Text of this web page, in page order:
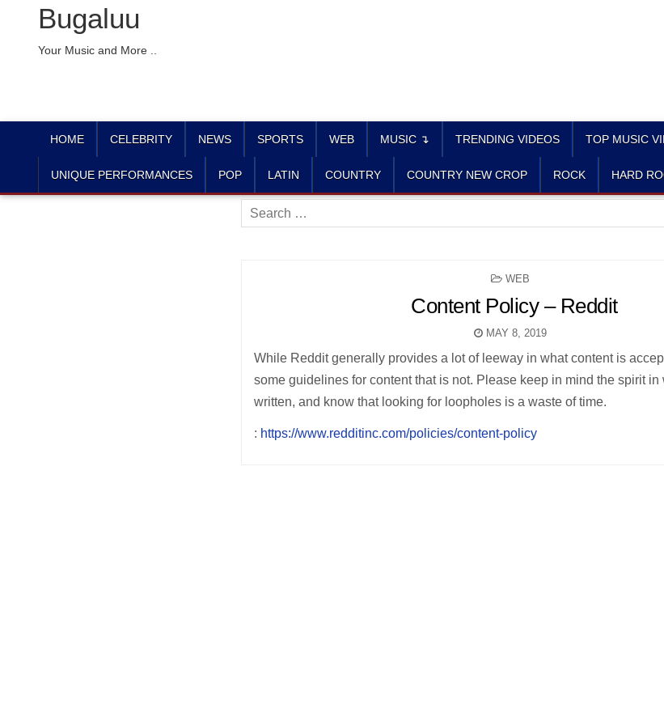
Bugaluu
Your Music and More ..
HOME CELEBRITY NEWS SPORTS WEB MUSIC ↴ TRENDING VIDEOS TOP MUSIC
UNIQUE PERFORMANCES POP LATIN COUNTRY COUNTRY NEW CROP ROCK HARD
Search
for:
POSTED
WEB
Content Policy – Reddit
MAY 8, 2019
While Reddit generally provides a lot of leeway in what content is
some guidelines for content that is not. Please keep in mind the spirit
written, and know that looking for loopholes is a waste of time.
: https://www.redditinc.com/policies/content-policy